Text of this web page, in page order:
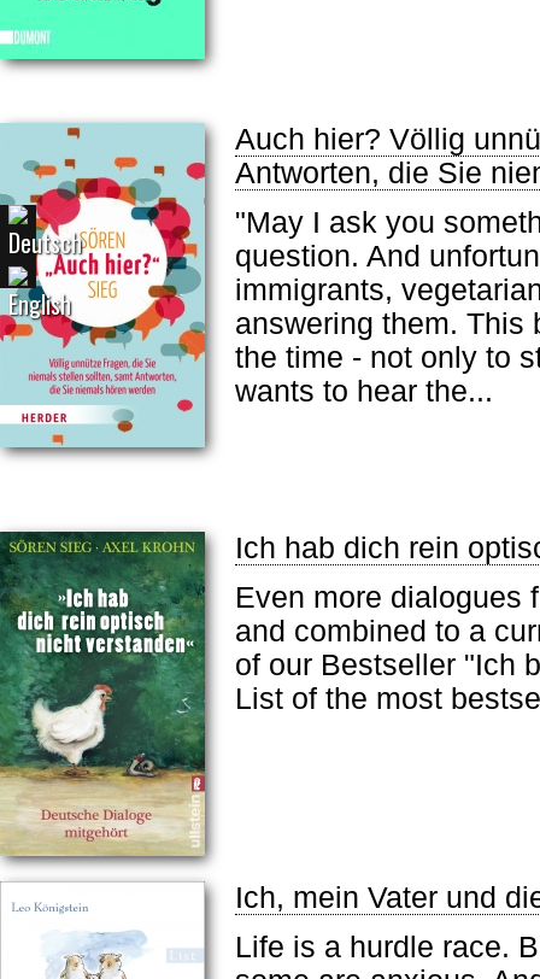
Auch hier? Völlig
Antworten, die Sie
"May I ask you
question. And
immigrants,
answering them. This
the time - not only to
wants to hear the...
Ich hab dich rein
Even more dialogues
and combined to a
of our Bestseller "Ich
List of the most
Ich, mein Vater und
Life is a hurdle race.